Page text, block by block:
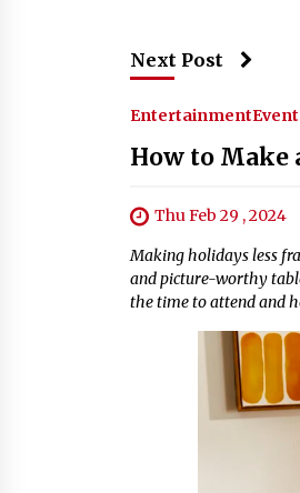
Next Post
EntertainmentEvent
How to Make
Thu Feb 29 , 2024
Making holidays less
and picture-worthy
the time to attend and